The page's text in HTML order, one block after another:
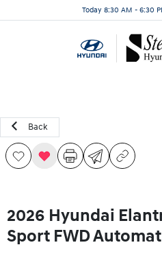
Today 8:30 AM - 6:30
Back
2026 Hyundai
Sport FWD